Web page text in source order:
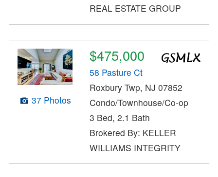
REAL ESTATE GROUP
37 Photos
$475,000
58 Pasture Ct
Roxbury Twp, NJ 07852
Condo/Townhouse/Co-op
3 Bed, 2.1 Bath
Brokered By: KELLER
WILLIAMS INTEGRITY